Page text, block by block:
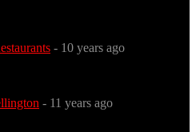
- 10 years ago
- 11 years ago